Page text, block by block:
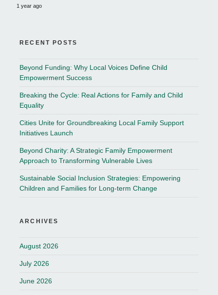
1 year ago
RECENT POSTS
Beyond Funding: Why Local Voices Define Child
Empowerment Success
Breaking the Cycle: Real Actions for Family and Child
Equality
Cities Unite for Groundbreaking Local Family Support
Initiatives Launch
Beyond Charity: A Strategic Family Empowerment
Approach to Transforming Vulnerable Lives
Sustainable Social Inclusion Strategies: Empowering
Children and Families for Long-term Change
ARCHIVES
August 2026
July 2026
June 2026